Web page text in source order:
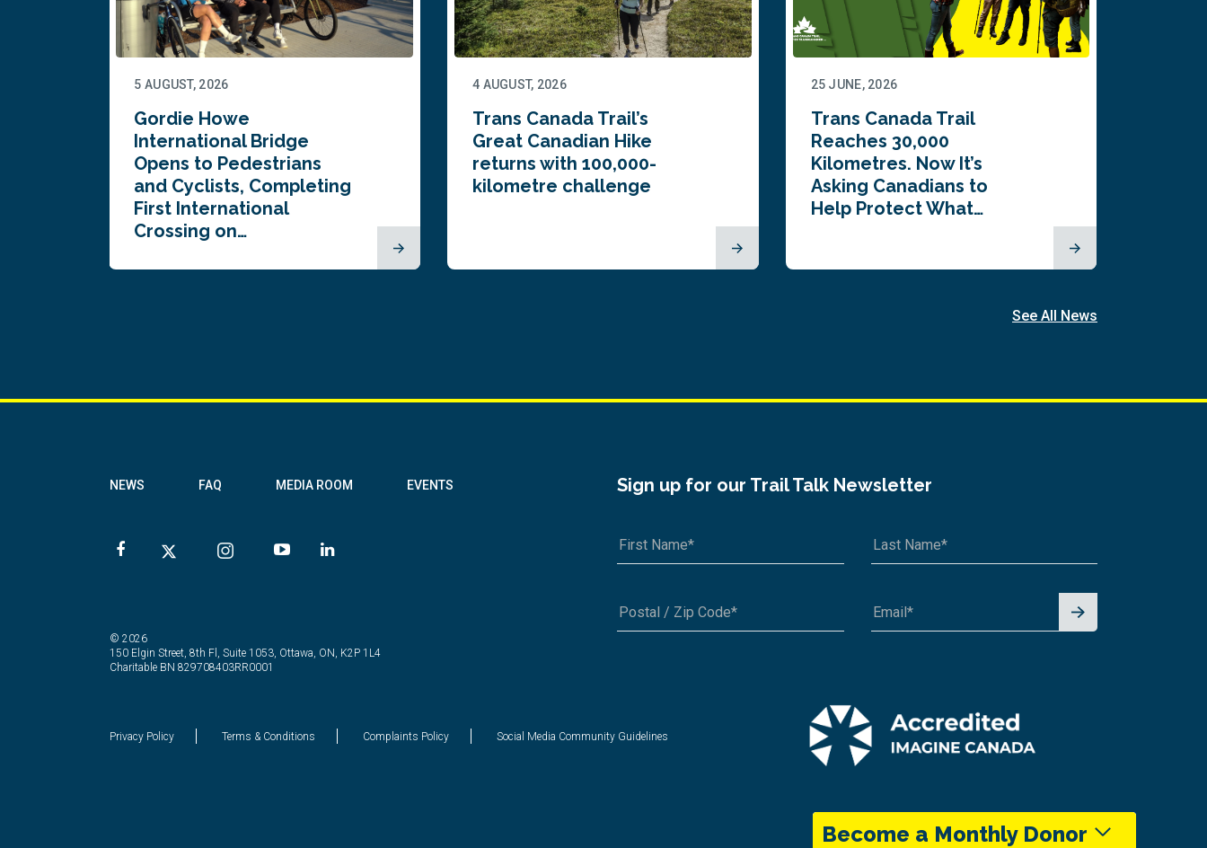
5 AUGUST, 2026
Gordie Howe
International Bridge
Opens to Pedestrians
and Cyclists, Completing
First International
Crossing on…
4 AUGUST, 2026
Trans Canada Trail’s
Great Canadian Hike
returns with 100,000-
kilometre challenge
25 JUNE, 2026
Trans Canada Trail
Reaches 30,000
Kilometres. Now It’s
Asking Canadians to
Help Protect What…
See All News
Become a Monthly Donor
NEWS FAQ MEDIA ROOM EVENTS Sign up for our Trail Talk Newsletter
Signu
© 2026
150 Elgin Street, 8th Fl, Suite 1053, Ottawa, ON, K2P 1L4
Charitable BN 829708403RR0001
Privacy Policy Terms & Conditions Complaints Policy Social Media Community Guidelines